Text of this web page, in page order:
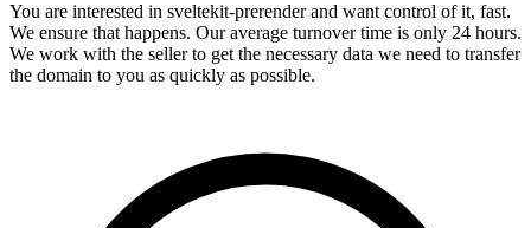
You are interested in sveltekit-prerender and want control of it, fast.
We ensure that happens. Our average turnover time is only 24 hours.
We work with the seller to get the necessary data we need to transfer
the domain to you as quickly as possible.